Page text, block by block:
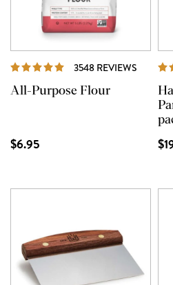
3548 REVIEWS
All-Purpose Flour
$6.95